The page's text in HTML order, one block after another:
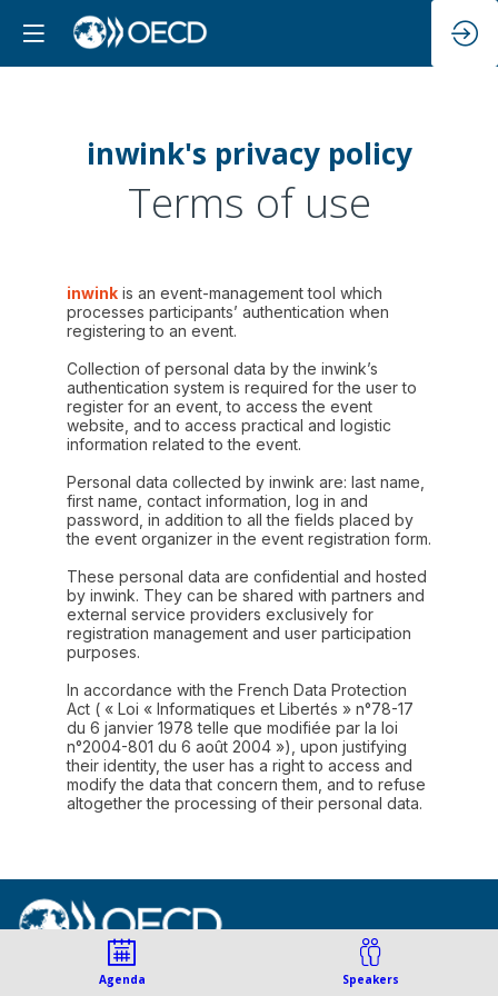
inwink's privacy policy
Terms of use
inwink is an event-management tool which
processes participants’ authentication when
registering to an event.
Collection of personal data by the inwink’s
authentication system is required for the user to
register for an event, to access the event
website, and to access practical and logistic
information related to the event.
Personal data collected by inwink are: last name,
first name, contact information, log in and
password, in addition to all the fields placed by
the event organizer in the event registration form.
These personal data are confidential and hosted
by inwink. They can be shared with partners and
external service providers exclusively for
registration management and user participation
purposes.
In accordance with the French Data Protection
Act ( « Loi « Informatiques et Libertés » n°78-17
du 6 janvier 1978 telle que modifiée par la loi
n°2004-801 du 6 août 2004 »), upon justifying
their identity, the user has a right to access and
modify the data that concern them, and to refuse
altogether the processing of their personal data.
© Organisation for Economic
Agenda Speakers